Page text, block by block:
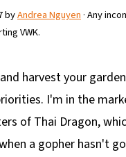
byAndrea Nguyen · Any
VWK.
harvest your
I'm in the
of Thai Dragon,
a gopher hasn't